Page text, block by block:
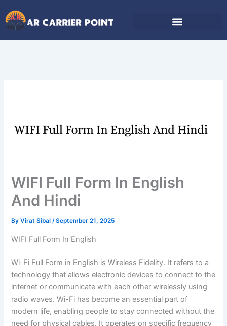
to
content
WIFI Full Form In English
And Hindi
ByVirat Sibal/September 21, 2025
WIFI Full Form In English
Wi-Fi Full Form in English is Wireless Fidelity. It refers to a
technology that allows electronic devices to connect to the
internet or communicate with each other wirelessly using
radio waves. Wi-Fi has become an essential part of
modern life, enabling people to stay connected without the
need for physical cables. It operates on specific frequency